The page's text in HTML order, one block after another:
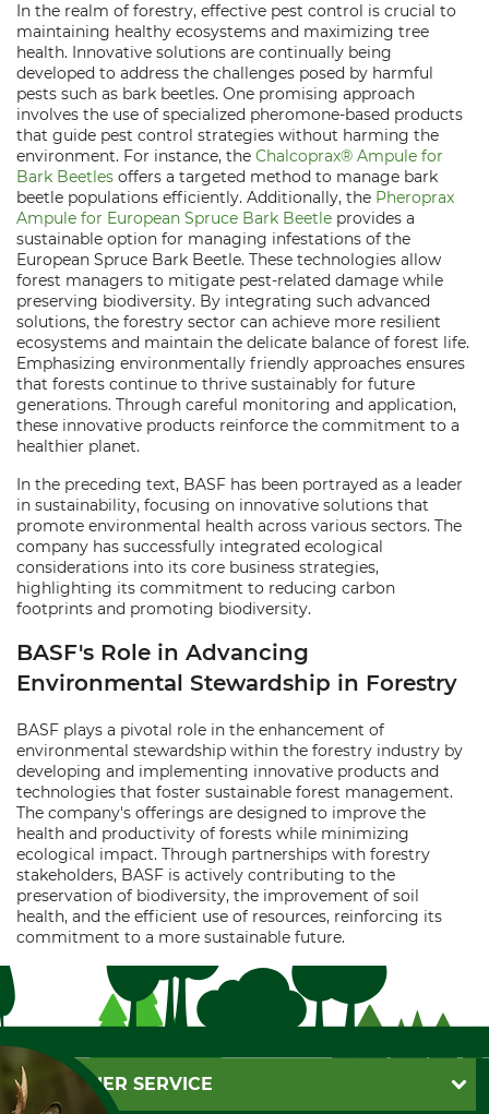
In the realm of forestry, effective pest control is crucial to
maintaining healthy ecosystems and maximizing tree
health. Innovative solutions are continually being
developed to address the challenges posed by harmful
pests such as bark beetles. One promising approach
involves the use of specialized pheromone-based products
that guide pest control strategies without harming the
environment. For instance, the Chalcoprax® Ampule for
Bark Beetles offers a targeted method to manage bark
beetle populations efficiently. Additionally, the Pheroprax
Ampule for European Spruce Bark Beetle provides a
sustainable option for managing infestations of the
European Spruce Bark Beetle. These technologies allow
forest managers to mitigate pest-related damage while
preserving biodiversity. By integrating such advanced
solutions, the forestry sector can achieve more resilient
ecosystems and maintain the delicate balance of forest life.
Emphasizing environmentally friendly approaches ensures
that forests continue to thrive sustainably for future
generations. Through careful monitoring and application,
these innovative products reinforce the commitment to a
healthier planet.
In the preceding text, BASF has been portrayed as a leader
in sustainability, focusing on innovative solutions that
promote environmental health across various sectors. The
company has successfully integrated ecological
considerations into its core business strategies,
highlighting its commitment to reducing carbon
footprints and promoting biodiversity.
BASF's Role in Advancing
Environmental Stewardship in Forestry
BASF plays a pivotal role in the enhancement of
environmental stewardship within the forestry industry by
developing and implementing innovative products and
technologies that foster sustainable forest management.
The company's offerings are designed to improve the
health and productivity of forests while minimizing
ecological impact. Through partnerships with forestry
stakeholders, BASF is actively contributing to the
preservation of biodiversity, the improvement of soil
health, and the efficient use of resources, reinforcing its
commitment to a more sustainable future.
CUSTOMER SERVICE